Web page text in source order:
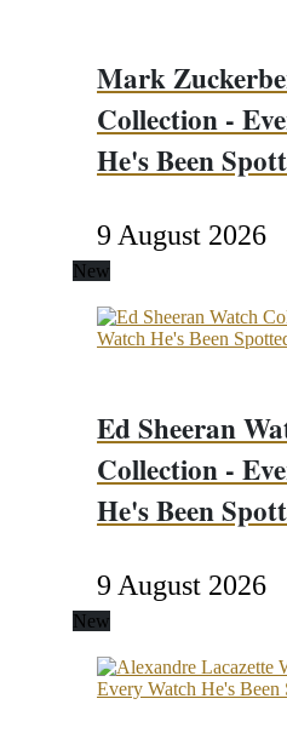
Mark
Collection -
He's Been
9 August 2026
New
Ed Sheeran
Collection -
He's Been
9 August 2026
New